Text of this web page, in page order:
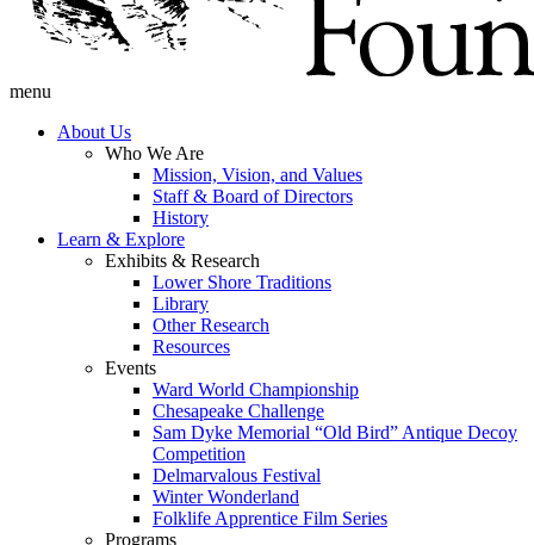
menu
About Us
Who We Are
Mission, Vision, and Values
Staff & Board of Directors
History
Learn & Explore
Exhibits & Research
Lower Shore Traditions
Library
Other Research
Resources
Events
Ward World Championship
Chesapeake Challenge
Sam Dyke Memorial “Old Bird” Antique Decoy
Competition
Delmarvalous Festival
Winter Wonderland
Folklife Apprentice Film Series
Programs